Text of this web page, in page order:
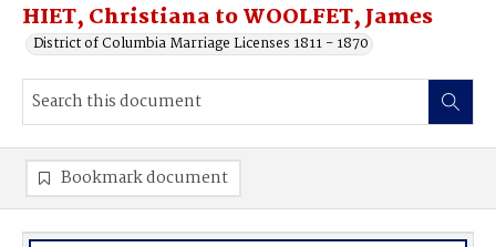
HIET, Christiana to WOOLFET, James
District of Columbia Marriage Licenses 1811 - 1870
Bookmark document